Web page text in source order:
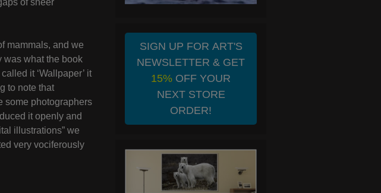
of sheer
mammals, and we
was what the book
it ‘Wallpaper’ it
to note that
some photographers
it openly and
illustrations” we
very vociferously
SIGN UP FOR ART'S
NEWSLETTER & GET
15% OFF YOUR
NEXT STORE
ORDER!